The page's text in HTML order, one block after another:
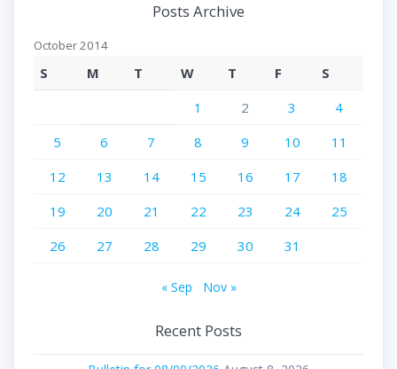
Posts Archive
October 2014
S M T W T F
S
1
2 3
4
5
6 7 8 9 10
11
12
13 14 15 16 17
18
19
20 21 22 23 24
25
26
27 28 29 30 31
« Sep Nov »
Recent Posts